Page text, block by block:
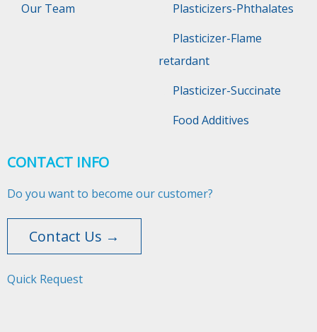
Our Team
Plasticizers-Phthalates
Plasticizer-Flame
retardant
Plasticizer-Succinate
Food Additives
CONTACT INFO
Do you want to become our customer?
Contact Us →
Quick Request​​​​​​​